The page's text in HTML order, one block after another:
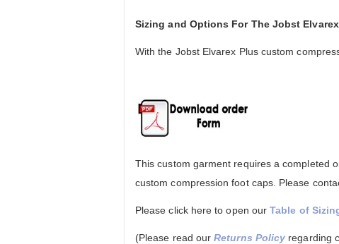
Sizing and Options For The Jobst
With the Jobst Elvarex Plus custom
This custom garment requires a completed
custom compression foot caps. Please
Please click here to open ourTable of
(Please read ourReturns Policy regarding